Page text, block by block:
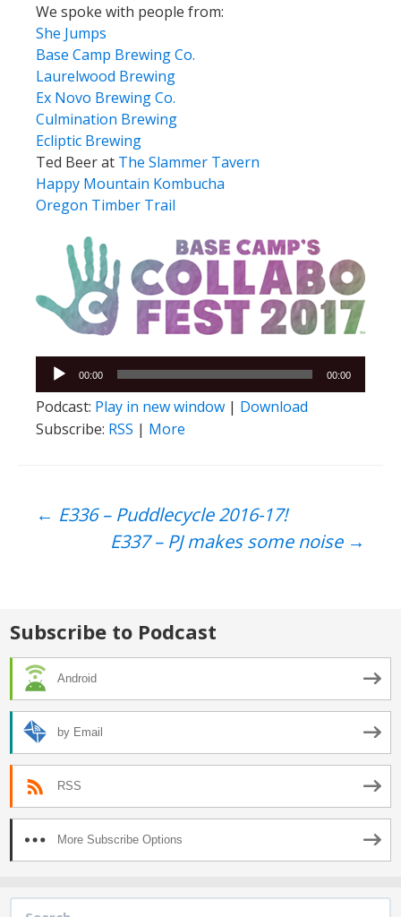
We spoke with people from:
She Jumps
Base Camp Brewing Co.
Laurelwood Brewing
Ex Novo Brewing Co.
Culmination Brewing
Ecliptic Brewing
Ted Beer at The Slammer Tavern
Happy Mountain Kombucha
Oregon Timber Trail
Audio
Player
00:00 00:00
Podcast: Play in new window | Download
Subscribe: RSS | More
Post
← E336 – Puddlecycle 2016-17!
E337 – PJ makes some noise →
Subscribe to Podcast
Android
by Email
RSS
More Subscribe Options